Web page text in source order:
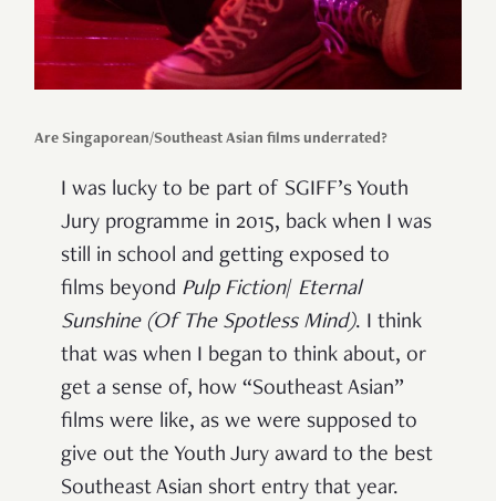
Are Singaporean/Southeast Asian films underrated?
I was lucky to be part of SGIFF’s Youth
Jury programme in 2015, back when I was
still in school and getting exposed to
films beyond Pulp Fiction/ Eternal
Sunshine (Of The Spotless Mind). I think
that was when I began to think about, or
get a sense of, how “Southeast Asian”
films were like, as we were supposed to
give out the Youth Jury award to the best
Southeast Asian short entry that year.